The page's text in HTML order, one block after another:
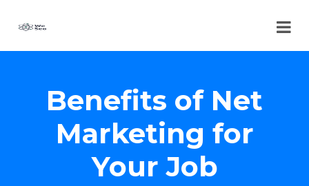
Benefits of Net
Marketing for
Your Job